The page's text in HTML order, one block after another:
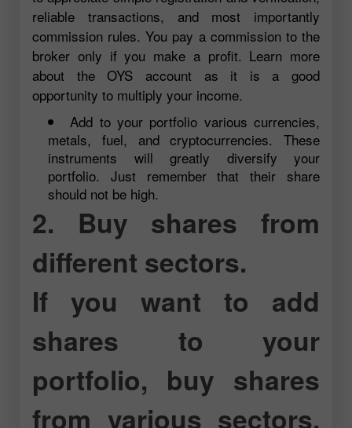
reliable transactions, and most importantly
commission rules. You pay a commission to the
broker only if you make a profit. Learn more
about the OYS account as it is a good
opportunity to multiply your income.
Add to your portfolio various currencies,
metals, fuel, and cryptocurrencies. These
instruments will greatly diversify your
portfolio. Just remember that their share
should not be high.
2. Buy shares from
different sectors.
If you want to add
shares to your
portfolio, buy shares
from various sectors.